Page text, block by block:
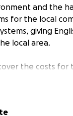
and the
for the local
giving
local area.
the costs
living costs